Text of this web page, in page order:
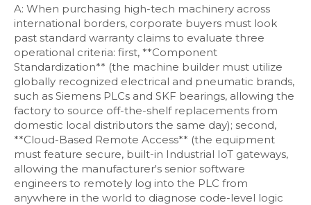
A: When purchasing high-tech machinery across
international borders, corporate buyers must look
past standard warranty claims to evaluate three
operational criteria: first, **Component
Standardization** (the machine builder must utilize
globally recognized electrical and pneumatic brands,
such as Siemens PLCs and SKF bearings, allowing the
factory to source off-the-shelf replacements from
domestic local distributors the same day); second,
**Cloud-Based Remote Access** (the equipment
must feature secure, built-in Industrial IoT gateways,
allowing the manufacturer's senior software
engineers to remotely log into the PLC from
anywhere in the world to diagnose code-level logic